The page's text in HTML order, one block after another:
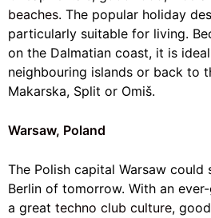
beaches. The popular holiday
particularly suitable for living.
on the Dalmatian coast, it is
neighbouring islands or back to
Makarska, Split or Omiš.
Warsaw, Poland
The Polish capital Warsaw could
Berlin of tomorrow. With an
a great techno club culture,